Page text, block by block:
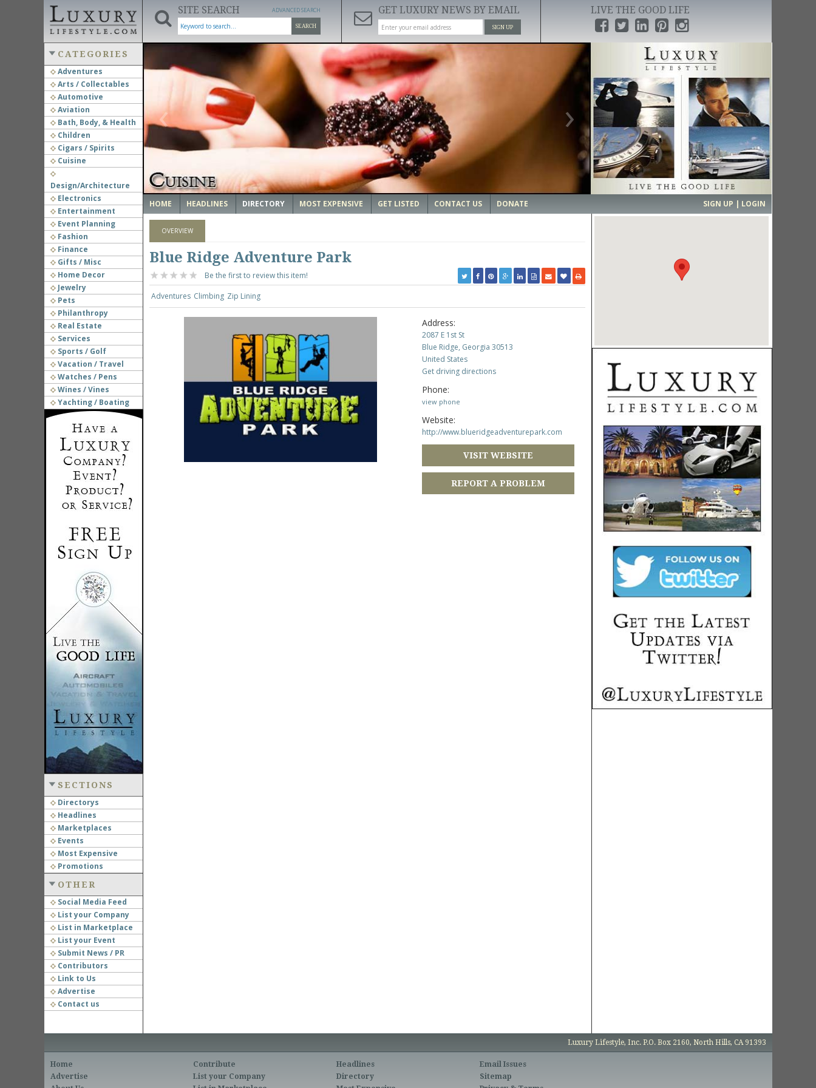
SITE SEARCH
SEARCH
ADVANCED SEARCH GET LUXURY NEWS BY EMAIL
SIGN UP
LIVE THE GOOD LIFE
CATEGORIES
Adventures
Arts / Collectables
Automotive
Aviation
Bath, Body, & Health
Children
Cigars / Spirits
Cuisine
Design/Architecture
Electronics
Entertainment
Event Planning
Fashion
Finance
Gifts / Misc
Home Decor
Jewelry
Pets
Philanthropy
Real Estate
Services
Sports / Golf
Vacation / Travel
Watches / Pens
Wines / Vines
Yachting / Boating
SECTIONS
Directorys
Headlines
Marketplaces
Events
Most Expensive
Promotions
OTHER
Social Media Feed
List your Company
List in Marketplace
List your Event
Submit News / PR
Contributors
Link to Us
Advertise
Contact us
‹ ›
HOME HEADLINES DIRECTORY MOST EXPENSIVE GET LISTED CONTACT US DONATE SIGN UP | LOGIN
OVERVIEW
Blue Ridge Adventure Park
Be the first to review this item!
Adventures Climbing Zip Lining
Address:
2087 E 1st St
Blue Ridge, Georgia 30513
United States
Get driving directions
Phone:
view phone
Website:
http://www.blueridgeadventurepark.com
VISIT WEBSITE
REPORT A PROBLEM
Luxury Lifestyle, Inc. P.O. Box 2160, North Hills, CA 91393
Home
Advertise
Contribute
List your Company
Headlines
Directory
Email Issues
Sitemap